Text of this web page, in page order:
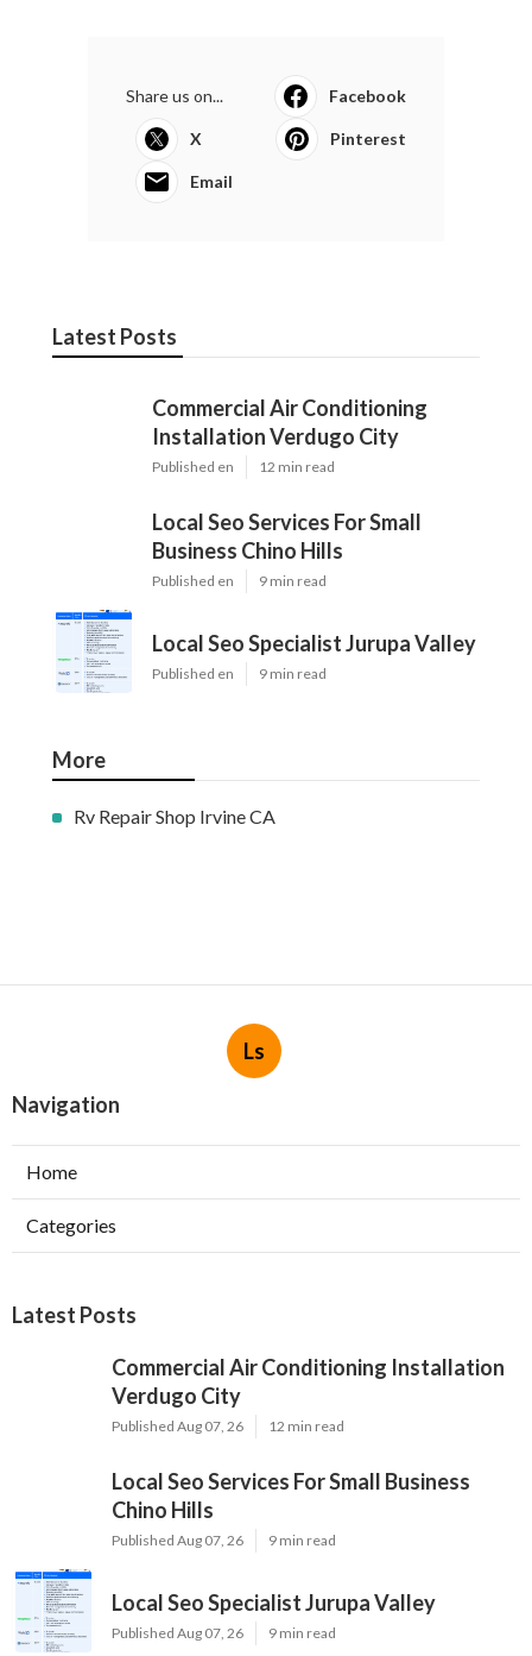
Share us on... Facebook
X Pinterest
Email
Latest Posts
Commercial Air Conditioning
Installation Verdugo City
Published en 12 min read
Local Seo Services For Small
Business Chino Hills
Published en 9 min read
Local Seo Specialist Jurupa Valley
Published en 9 min read
More
Rv Repair Shop Irvine CA
Ls
Navigation
Home
Categories
Latest Posts
Commercial Air Conditioning Installation
Verdugo City
Published Aug 07, 26 12 min read
Local Seo Services For Small Business
Chino Hills
Published Aug 07, 26 9 min read
Local Seo Specialist Jurupa Valley
Published Aug 07, 26 9 min read